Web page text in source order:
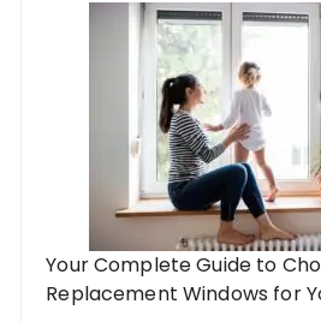
Your Complete Guide to
Replacement Windows for